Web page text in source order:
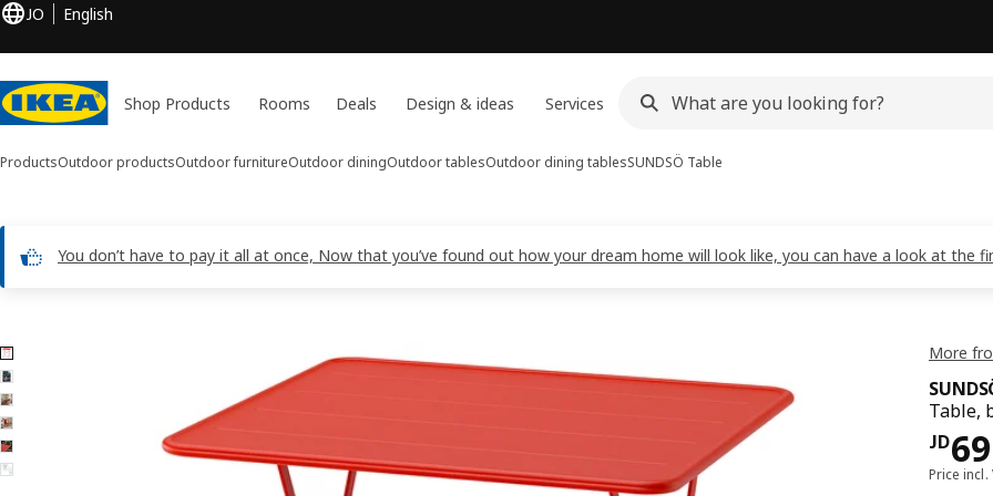
JO English
Shop Products Rooms Deals Design & ideas Services
ProductsOutdoor productsOutdoor furnitureOutdoor diningOutdoor tablesOutdoor dining tablesSUNDSÖ Table
You don’t have to pay it all at once, Now that you’ve found out how your dream home will look like, you can have a look at the
6 SUNDSÖ images
images More
Table,
JD69
JD
Price incl.